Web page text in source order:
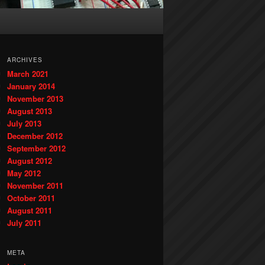
ARCHIVES
March 2021
January 2014
November 2013
August 2013
July 2013
December 2012
September 2012
August 2012
May 2012
November 2011
October 2011
August 2011
July 2011
META